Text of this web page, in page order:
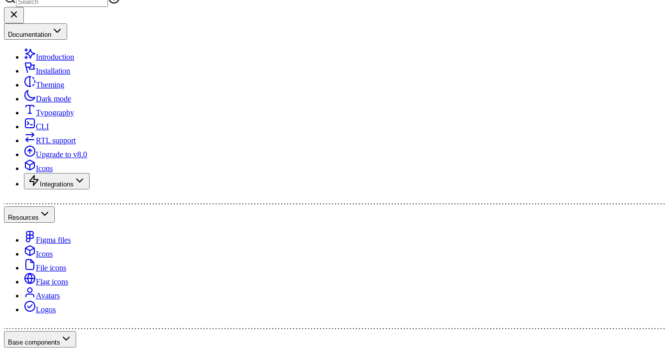
Documentation
Introduction
Installation
Theming
Dark mode
Typography
CLI
RTL support
Upgrade to v8.0
Icons
Integrations
Resources
Figma files
Icons
File icons
Flag icons
Avatars
Logos
Base components